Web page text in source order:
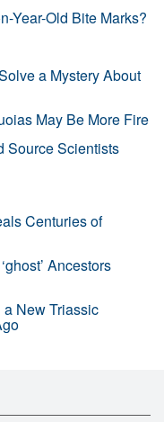
Year-Old Bite Marks?
a Mystery About
May Be More Fire
Source Scientists
Centuries of
Ancestors
New Triassic